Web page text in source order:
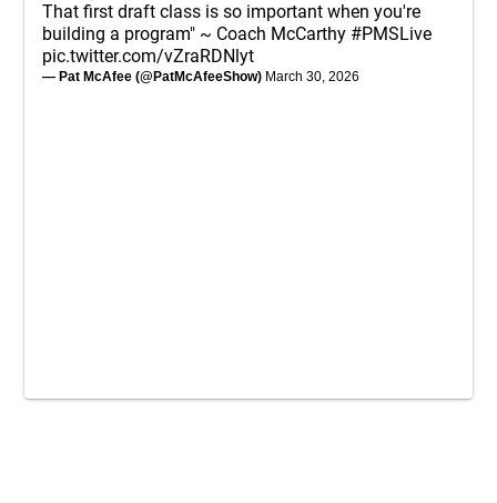
That first draft class is so important when you're
building a program" ~ Coach McCarthy #PMSLive
pic.twitter.com/vZraRDNlyt
— Pat McAfee (@PatMcAfeeShow) March 30, 2026